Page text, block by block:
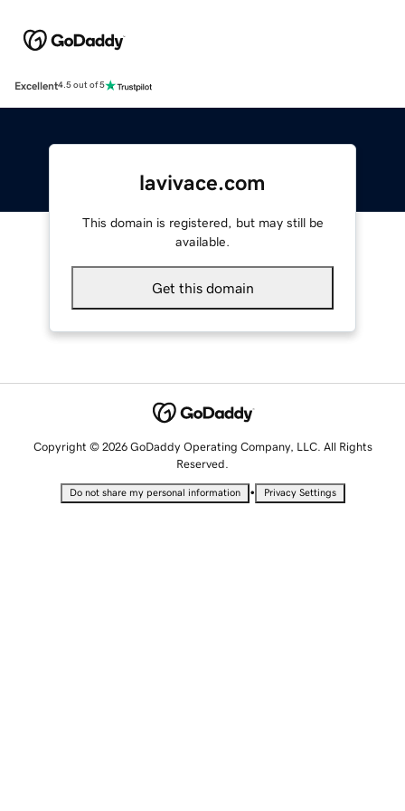
Excellent4.5 out of 5
lavivace.com
This domain is registered, but may still be
available.
Get this domain
Copyright © 2026 GoDaddy Operating Company, LLC. All Rights
Reserved.
Do not share my personal information • Privacy Settings